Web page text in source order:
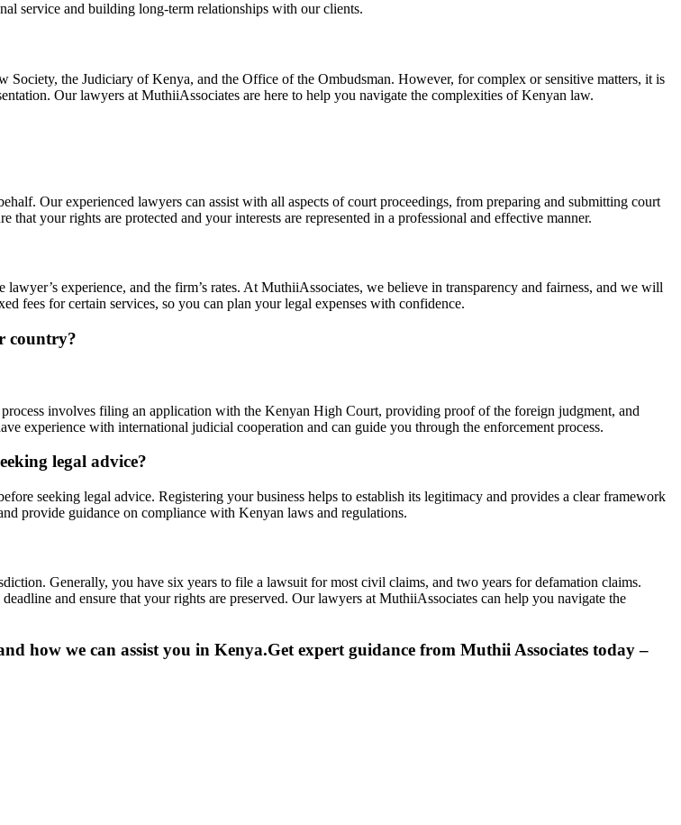
service and building long-term relationships with our clients.
the Judiciary of Kenya, and the Office of the Ombudsman. However, for complex or sensitive matters, it is
Our lawyers at MuthiiAssociates are here to help you navigate the complexities of Kenyan law.
Our experienced lawyers can assist with all aspects of court proceedings, from preparing and submitting court
your rights are protected and your interests are represented in a professional and effective manner.
experience, and the firm’s rates. At MuthiiAssociates, we believe in transparency and fairness, and we will
fees for certain services, so you can plan your legal expenses with confidence.
country?
involves filing an application with the Kenyan High Court, providing proof of the foreign judgment, and
experience with international judicial cooperation and can guide you through the enforcement process.
legal advice?
seeking legal advice. Registering your business helps to establish its legitimacy and provides a clear framework
provide guidance on compliance with Kenyan laws and regulations.
Generally, you have six years to file a lawsuit for most civil claims, and two years for defamation claims.
and ensure that your rights are preserved. Our lawyers at MuthiiAssociates can help you navigate the
how we can assist you in Kenya.Get expert guidance from Muthii Associates today –